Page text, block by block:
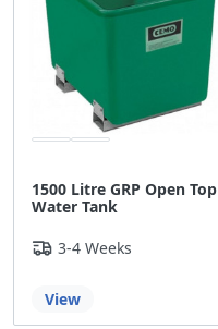
1500 Litre GRP Open Top
Water Tank
3-4 Weeks
View